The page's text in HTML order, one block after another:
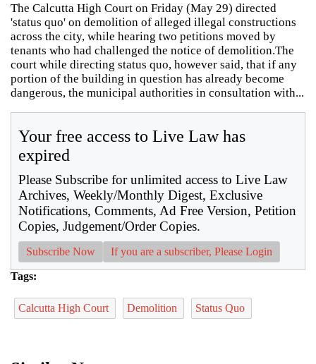
The Calcutta High Court on Friday (May 29) directed
'status quo' on demolition of alleged illegal constructions
across the city, while hearing two petitions moved by
tenants who had challenged the notice of demolition.The
court while directing status quo, however said, that if any
portion of the building in question has already become
dangerous, the municipal authorities in consultation with...
Your free access to Live Law has
expired
Please Subscribe for unlimited access to Live Law
Archives, Weekly/Monthly Digest, Exclusive
Notifications, Comments, Ad Free Version, Petition
Copies, Judgement/Order Copies.
Subscribe Now If you are a subscriber, Please Login
Tags:
Calcutta High Court Demolition Status Quo